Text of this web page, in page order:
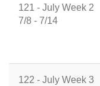
121 - July Week 2
7/8 - 7/14
122 - July Week 3